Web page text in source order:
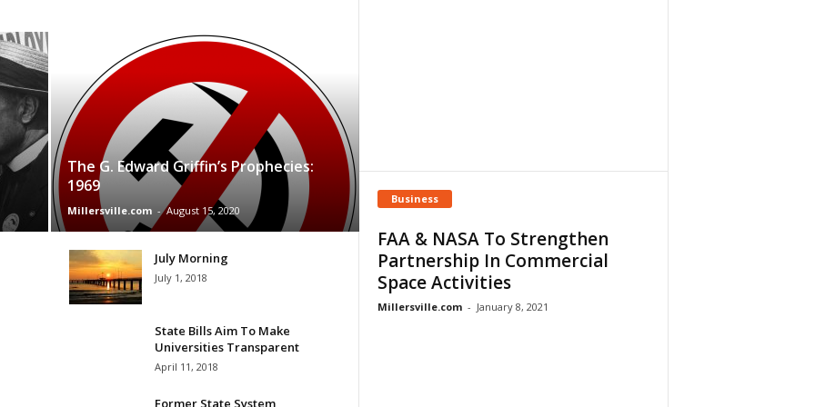
The G. Edward Griffin’s Prophecies:
1969
Millersville.com - August 15, 2020
July Morning
July 1, 2018
State Bills Aim To Make
Universities Transparent
April 11, 2018
Former State System
Business
FAA & NASA To Strengthen
Partnership In Commercial
Space Activities
Millersville.com - January 8, 2021